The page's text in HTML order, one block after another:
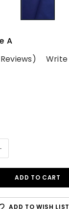
A
Write
ADD TO WISH LIST